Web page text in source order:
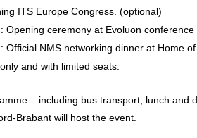
ITS Europe Congress. (optional)
Opening ceremony at Evoluon
Official NMS networking dinner at Home
and with limited seats.
– including bus transport, lunch and
Brabant will host the event.